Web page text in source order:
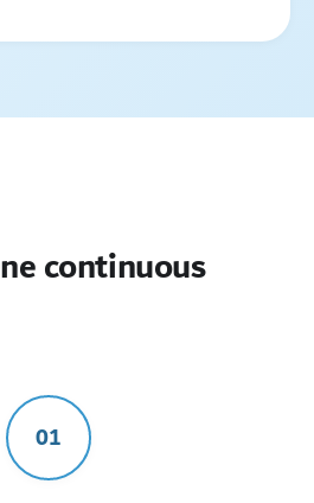
continuous
01